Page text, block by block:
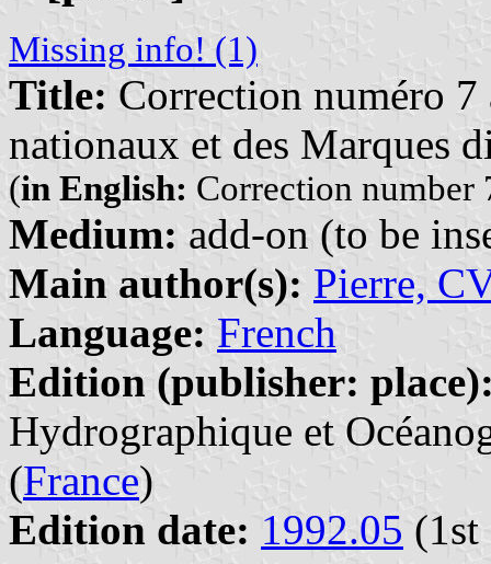
Missing info! (1)
Title: Correction numéro
nationaux et des Marques
(in English: Correction number
Medium: add-on (to be
Main author(s): Pierre,
Language: French
Edition (publisher:
Hydrographique et
(France)
Edition date: 1992.05 (1st